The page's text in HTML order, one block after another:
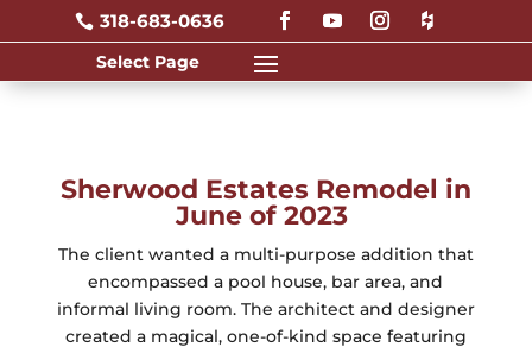
 318-683-0636
Sherwood Estates Remodel in
June of 2023
The client wanted a multi-purpose addition that
encompassed a pool house, bar area, and
informal living room. The architect and designer
created a magical, one-of-kind space featuring